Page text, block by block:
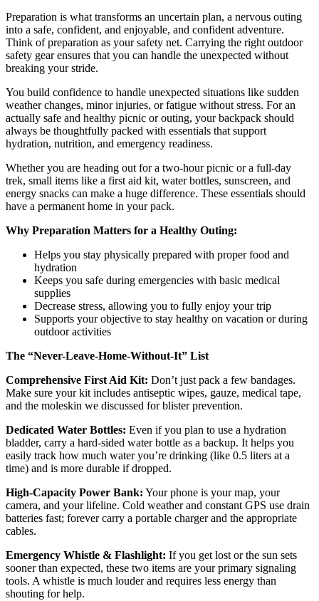
Preparation is what transforms an uncertain plan, a nervous outing
into a safe, confident, and enjoyable, and confident adventure.
Think of preparation as your safety net. Carrying the right outdoor
safety gear ensures that you can handle the unexpected without
breaking your stride.
You build confidence to handle unexpected situations like sudden
weather changes, minor injuries, or fatigue without stress. For an
actually safe and healthy picnic or outing, your backpack should
always be thoughtfully packed with essentials that support
hydration, nutrition, and emergency readiness.
Whether you are heading out for a two-hour picnic or a full-day
trek, small items like a first aid kit, water bottles, sunscreen, and
energy snacks can make a huge difference. These essentials should
have a permanent home in your pack.
Why Preparation Matters for a Healthy Outing:
Helps you stay physically prepared with proper food and
hydration
Keeps you safe during emergencies with basic medical
supplies
Decrease stress, allowing you to fully enjoy your trip
Supports your objective to stay healthy on vacation or during
outdoor activities
The “Never-Leave-Home-Without-It” List
Comprehensive First Aid Kit: Don’t just pack a few bandages.
Make sure your kit includes antiseptic wipes, gauze, medical tape,
and the moleskin we discussed for blister prevention.
Dedicated Water Bottles: Even if you plan to use a hydration
bladder, carry a hard-sided water bottle as a backup. It helps you
easily track how much water you’re drinking (like 0.5 liters at a
time) and is more durable if dropped.
High-Capacity Power Bank: Your phone is your map, your
camera, and your lifeline. Cold weather and constant GPS use drain
batteries fast; forever carry a portable charger and the appropriate
cables.
Emergency Whistle & Flashlight: If you get lost or the sun sets
sooner than expected, these two items are your primary signaling
tools. A whistle is much louder and requires less energy than
shouting for help.